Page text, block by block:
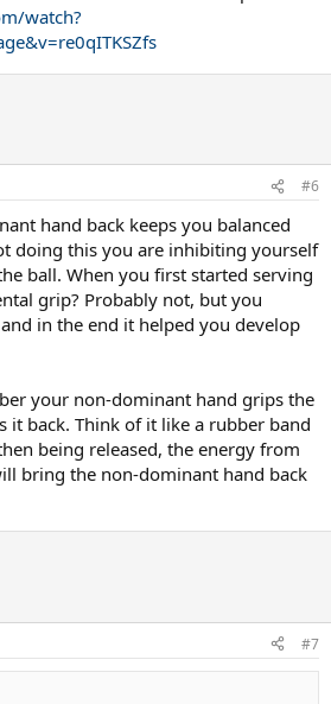
watch?
#6
hand back keeps you balanced
doing this you are inhibiting yourself
ball. When you first started serving
grip? Probably not, but you
in the end it helped you develop
your non-dominant hand grips the
it back. Think of it like a rubber band
being released, the energy from
bring the non-dominant hand back
#7